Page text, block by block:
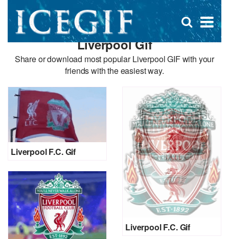
×
Open
search
box
Liverpool Gif
Share or download most popular Liverpool GIF with your
friends with the easiest way.
Liverpool F.C. Gif
Liverpool F.C. Gif